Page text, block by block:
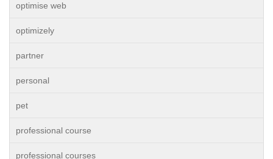
optimise web
optimizely
partner
personal
pet
professional course
professional courses